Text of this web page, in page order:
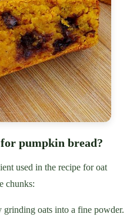
pumpkin bread?
used in the recipe for oat
chunks:
oats into a fine powder.